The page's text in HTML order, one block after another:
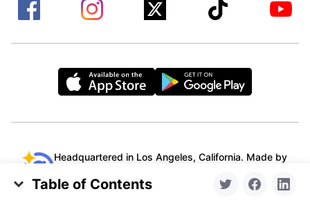
Table of Contents
Headquartered in Los Angeles, California. Made by
© 2015-2026 Clean Email, LLC. All Rights